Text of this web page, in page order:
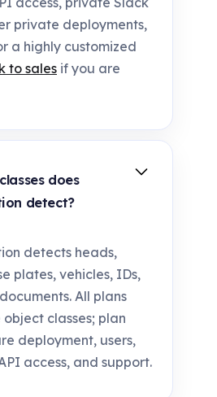
private deployments,
a highly customized
to sales if you are
does
detect?
detects heads,
plates, vehicles, IDs,
All plans
classes; plan
deployment, users,
access, and support.